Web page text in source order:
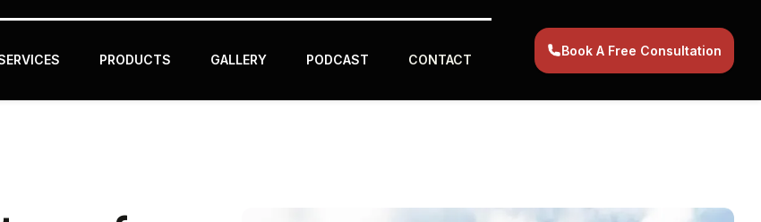
PRODUCTS GALLERY PODCAST CONTACT
Book A Free Consultation